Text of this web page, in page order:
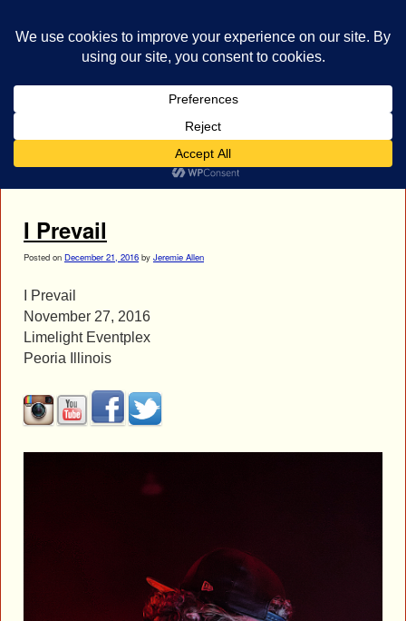
Brain Burkheiser
I Prevail
Posted on December 21, 2016 by Jeremie Allen
I Prevail
November 27, 2016
Limelight Eventplex
Peoria Illinois